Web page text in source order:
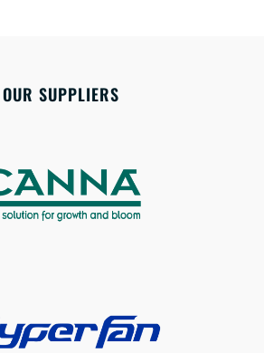
OUR SUPPLIERS